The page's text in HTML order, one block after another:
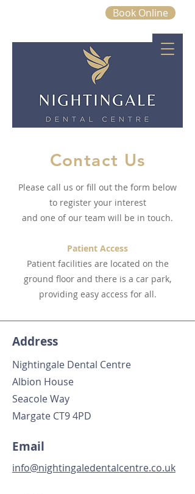
Book Online
Contact Us
Please call us or fill out the form below
to register your interest
and one of our team will be in touch.
Patient Access
Patient facilities are located on the
ground floor and there is a car park,
providing easy access for all.
Address
Nightingale Dental Centre
Albion House
Seacole Way
Margate CT9 4PD
Email
info@nightingaledentalcentre.co.uk